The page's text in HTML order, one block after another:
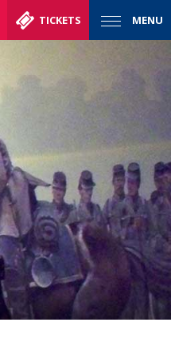
MENU
TICKETS